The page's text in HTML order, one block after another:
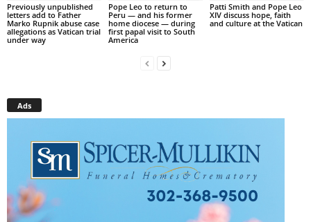
Previously unpublished
letters add to Father
Marko Rupnik abuse case
allegations as Vatican trial
under way
Pope Leo to return to
Peru — and his former
home diocese — during
first papal visit to South
America
Patti Smith and Pope Leo
XIV discuss hope, faith
and culture at the Vatican
Ads